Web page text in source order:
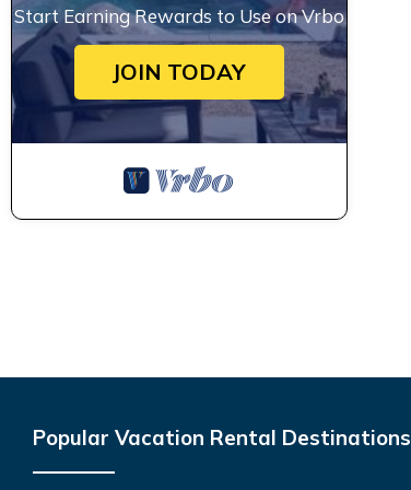
Start Earning Rewards to Use on Vrbo
JOIN TODAY
Popular Vacation Rental Destinations